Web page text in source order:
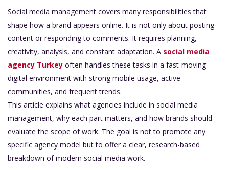
Social media management covers many responsibilities that
shape how a brand appears online. It is not only about posting
content or responding to comments. It requires planning,
creativity, analysis, and constant adaptation. A social media
agency Turkey often handles these tasks in a fast-moving
digital environment with strong mobile usage, active
communities, and frequent trends.
This article explains what agencies include in social media
management, why each part matters, and how brands should
evaluate the scope of work. The goal is not to promote any
specific agency model but to offer a clear, research-based
breakdown of modern social media work.